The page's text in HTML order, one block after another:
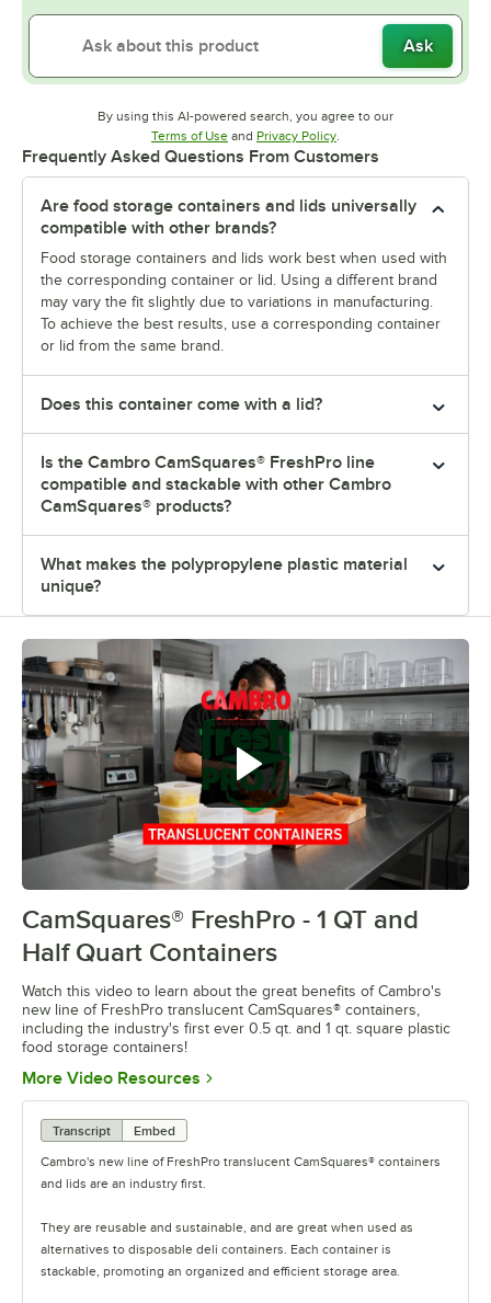
Ask
By using this AI-powered search, you agree to our
Terms of UseOpens in new tab
and Privacy PolicyOpens in new tab
Frequently Asked Questions From Customers
Are food storage containers and lids universally
compatible with other brands?
Food storage containers and lids work best when used with
the corresponding container or lid. Using a different brand
may vary the fit slightly due to variations in manufacturing.
To achieve the best results, use a corresponding container
or lid from the same brand.
Does this container come with a lid?
Is the Cambro CamSquares® FreshPro line
compatible and stackable with other Cambro
CamSquares® products?
What makes the polypropylene plastic material
unique?
0:00/0:38
CamSquares® FreshPro - 1 QT and
Half Quart Containers
Watch this video to learn about the great benefits of Cambro's
new line of FreshPro translucent CamSquares® containers,
including the industry's first ever 0.5 qt. and 1 qt. square plastic
food storage containers!
More Video Resources Opens in new tab
Transcript
Embed
Cambro's new line of FreshPro translucent CamSquares® containers
and lids are an industry first.
They are reusable and sustainable, and are great when used as
alternatives to disposable deli containers. Each container is
stackable, promoting an organized and efficient storage area.